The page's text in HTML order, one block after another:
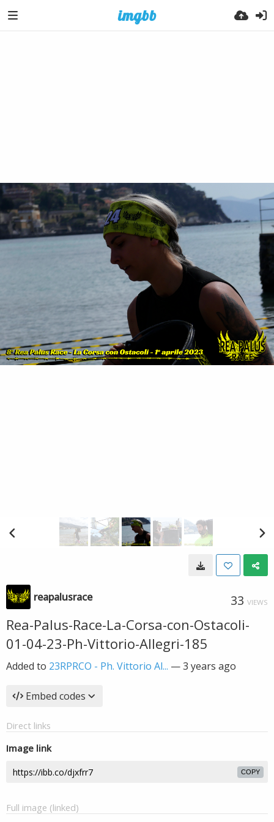
reapalusrace 33 VIEWS
Rea-Palus-Race-La-Corsa-con-Ostacoli-
01-04-23-Ph-Vittorio-Allegri-185
Added to 23RPRCO - Ph. Vittorio Al... —3 years ago
Embed codes
Direct links
Image link
COPY
Full image (linked)